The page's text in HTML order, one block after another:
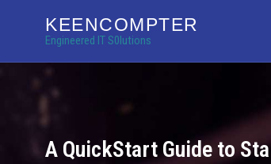
KEENCOMPTER
Engineered IT S0lutions
A QuickStart Guide to